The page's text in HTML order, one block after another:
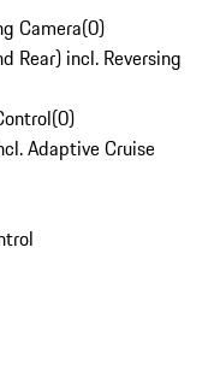
Camera(0)
Rear) incl. Reversing
(0)
Adaptive Cruise